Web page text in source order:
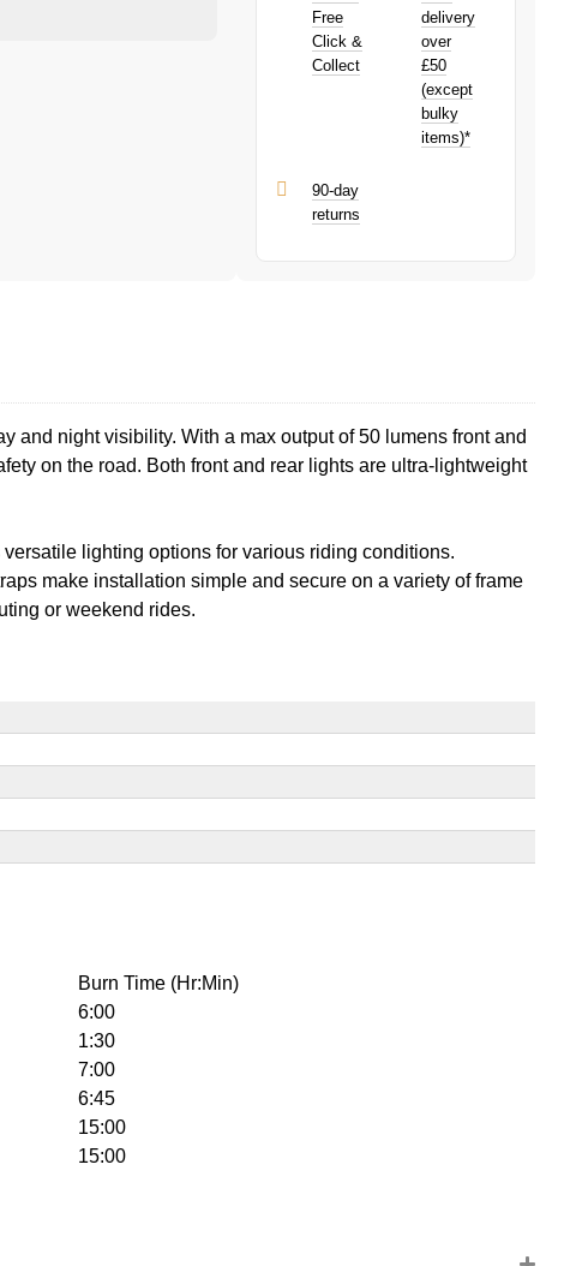
PayPal is a responsible lender. Pay in 3
performance may influence your credit
PayPal Pay in 3 is a trading name of
PayPal (Europe) S.à.r.l. et Cie, S.C.A.,
22-24 Boulevard Royal, L-2449,
Free
Click &
Collect
delivery
over
£50
(except
bulky
items)*
90-day
returns
night visibility. With a max output of 50 lumens front and
on the road. Both front and rear lights are ultra-lightweight
lighting options for various riding conditions.
make installation simple and secure on a variety of frame
or weekend rides.
Burn Time (Hr:Min)
6:00
1:30
7:00
6:45
15:00
15:00